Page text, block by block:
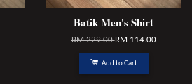
Batik Men's Shirt
RM 229.00RM 114.00
Add to Cart